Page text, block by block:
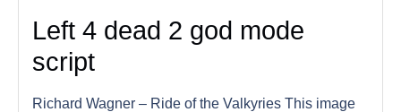
Left 4 dead 2 god mode
script
Richard Wagner – Ride of the Valkyries This image